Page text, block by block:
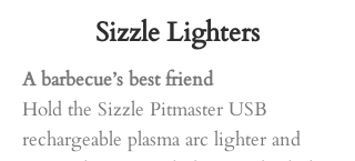
Sizzle Lighters
A barbecue’s best friend
Hold the Sizzle Pitmaster USB
rechargeable plasma arc lighter and